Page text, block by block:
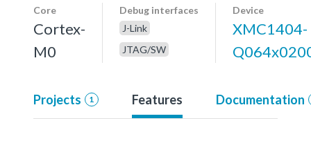
Core
Cortex-
M0
Debug interfaces
J-Link
JTAG/SW
Device
XMC1404-
Projects 1 Features Documentation